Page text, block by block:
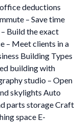
deductions
– Save time
Build the exact
– Meet clients in a
Building Types
building with
studio – Open
skylights Auto
parts storage Craft
space E-